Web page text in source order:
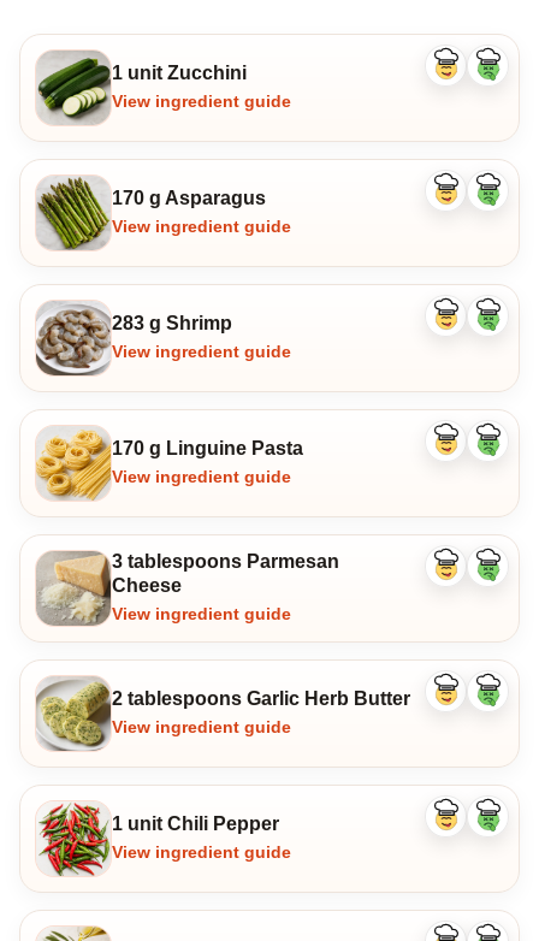
1 unit Zucchini
View ingredient guide
Like
Dislike
170 g Asparagus
View ingredient guide
Like
Dislike
283 g Shrimp
View ingredient guide
Like
Dislike
170 g Linguine Pasta
View ingredient guide
Like
Dislike
3 tablespoons Parmesan
Cheese
View ingredient guide
Like
Dislike
2 tablespoons Garlic Herb Butter
View ingredient guide
Like
Dislike
1 unit Chili Pepper
View ingredient guide
Like
Dislike